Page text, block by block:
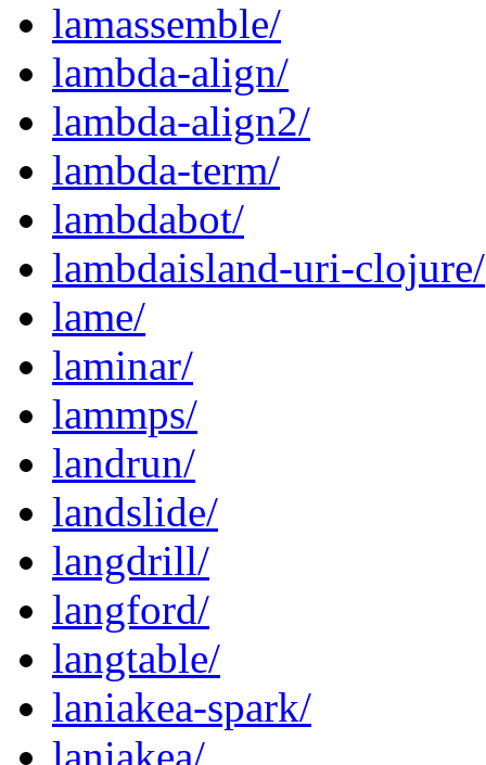
lamassemble/
lambda-align/
lambda-align2/
lambda-term/
lambdabot/
lambdaisland-uri-clojure/
lame/
laminar/
lammps/
landrun/
landslide/
langdrill/
langford/
langtable/
laniakea-spark/